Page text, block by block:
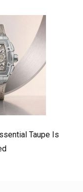
Taupe Is